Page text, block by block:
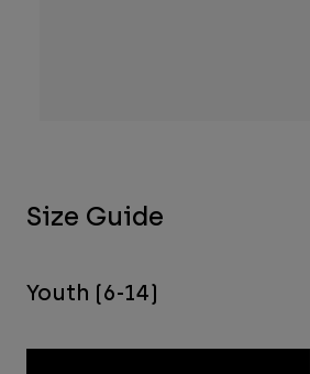
Size Guide
Youth (6-14)